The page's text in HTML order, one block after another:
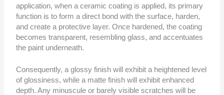
application, when a ceramic coating is applied, its primary
function is to form a direct bond with the surface, harden,
and create a protective layer. Once hardened, the coating
becomes transparent, resembling glass, and accentuates
the paint underneath.
Consequently, a glossy finish will exhibit a heightened level
of glossiness, while a matte finish will exhibit enhanced
depth. Any minuscule or barely visible scratches will be